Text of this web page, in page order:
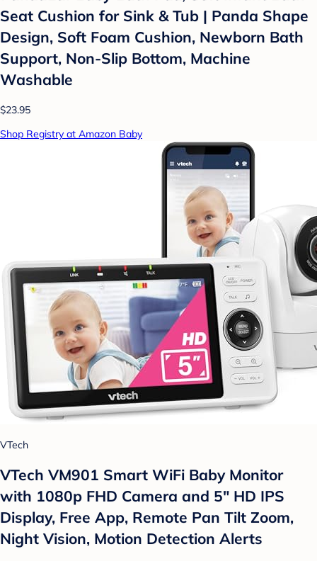
Seat Cushion for Sink & Tub | Panda Shape
Design, Soft Foam Cushion, Newborn Bath
Support, Non-Slip Bottom, Machine
Washable
$23.95
Shop Registry at Amazon Baby
VTech
VTech VM901 Smart WiFi Baby Monitor
with 1080p FHD Camera and 5" HD IPS
Display, Free App, Remote Pan Tilt Zoom,
Night Vision, Motion Detection Alerts